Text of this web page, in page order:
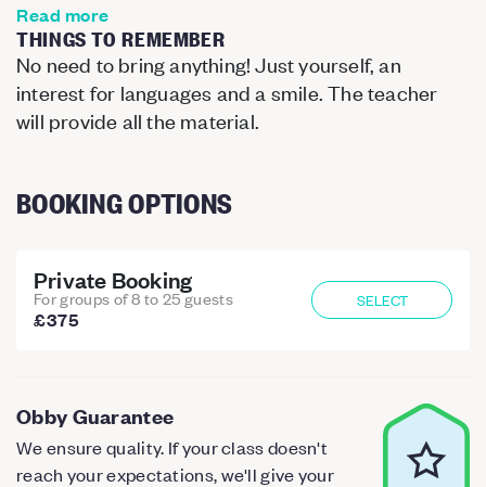
Read more
THINGS TO REMEMBER
No need to bring anything! Just yourself, an
interest for languages and a smile. The teacher
will provide all the material.
BOOKING OPTIONS
Private Booking
For groups of 8 to 25 guests
£375
SELECT
Obby Guarantee
We ensure quality. If your class doesn't
reach your expectations, we'll give your